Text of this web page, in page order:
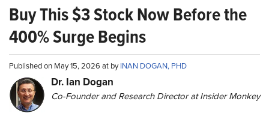
Buy This $3 Stock Now Before the
400% Surge Begins
Published on May 15, 2026 at byINAN DOGAN, PHD
Dr. Ian Dogan
Co-Founder and Research Director at Insider Monkey